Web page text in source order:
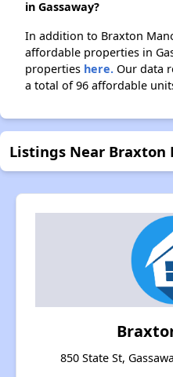
in Gassaway?
In addition to Braxton
affordable properties in
properties here. Our data
a total of 96 affordable
Listings Near Braxton
850 State St,